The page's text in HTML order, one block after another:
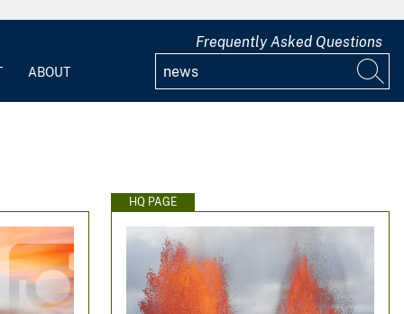
ABOUT
Frequently Asked Questions
HQ PAGE